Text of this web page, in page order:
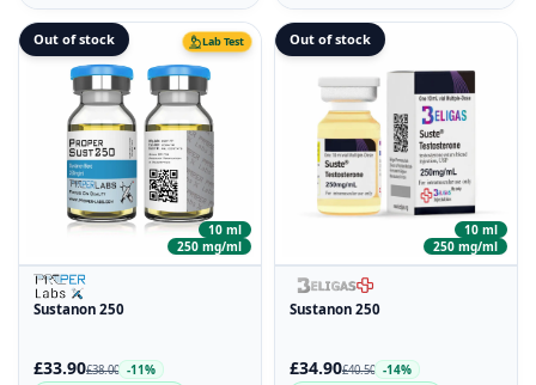
Lab Test
10 ml
250 mg/ml
Out of stock
Sustanon 250
£33.90£38.00 -11%
10 ml
250 mg/ml
Out of stock
Sustanon 250
£34.90£40.50 -14%